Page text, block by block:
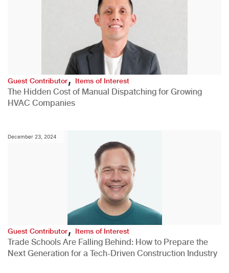
Guest Contributor,Items of Interest
The Hidden Cost of Manual Dispatching for Growing
HVAC Companies
December 23, 2024
Guest Contributor,Items of Interest
Trade Schools Are Falling Behind: How to Prepare the
Next Generation for a Tech-Driven Construction Industry